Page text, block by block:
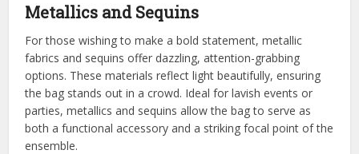
Metallics and Sequins
For those wishing to make a bold statement, metallic
fabrics and sequins offer dazzling, attention-grabbing
options. These materials reflect light beautifully, ensuring
the bag stands out in a crowd. Ideal for lavish events or
parties, metallics and sequins allow the bag to serve as
both a functional accessory and a striking focal point of the
ensemble.